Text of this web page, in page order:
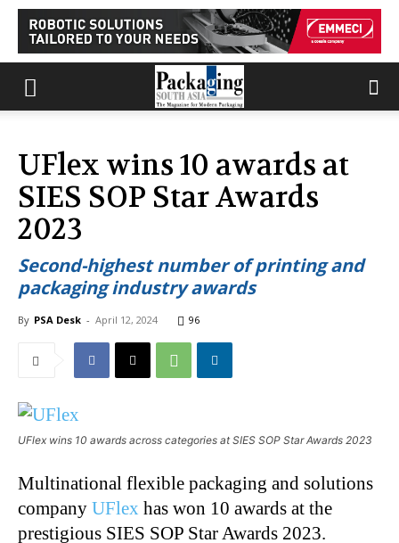
UFlex wins 10 awards at
SIES SOP Star Awards
2023
Second-highest number of printing and
packaging industry awards
By PSA Desk - April 12, 2024 96
UFlex wins 10 awards across categories at SIES SOP Star Awards 2023
Multinational flexible packaging and solutions
company UFlex has won 10 awards at the
prestigious SIES SOP Star Awards 2023.